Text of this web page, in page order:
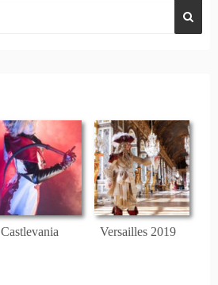
Castlevania Versailles 2019